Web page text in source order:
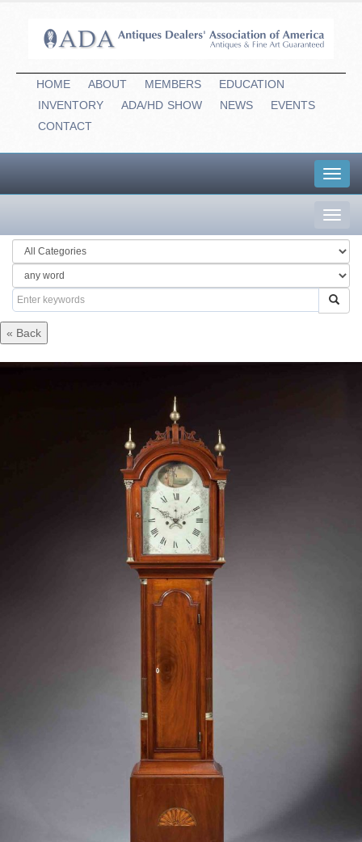
HOME ABOUT MEMBERS
EDUCATION
INVENTORY
ADA/HD SHOW NEWS
EVENTS
CONTACT
« Back